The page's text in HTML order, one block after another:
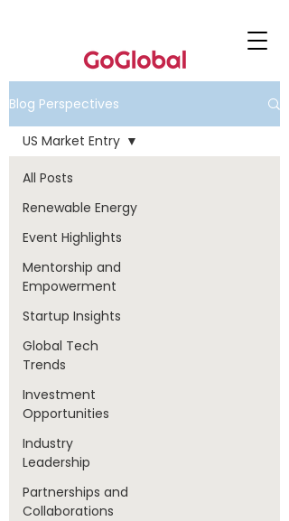
Blog Perspectives
All Posts
Renewable Energy
Event Highlights
Mentorship and
Empowerment
Startup Insights
Global Tech
Trends
Investment
Opportunities
Industry
Leadership
Partnerships and
Collaborations
US Market Entry